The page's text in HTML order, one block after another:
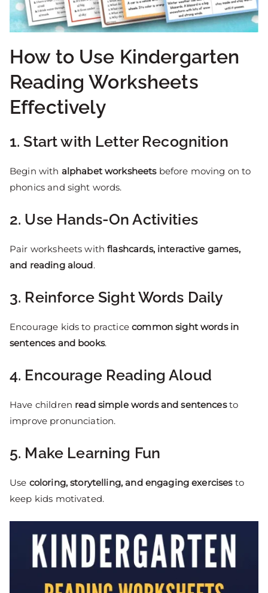
How to Use Kindergarten
Reading Worksheets
Effectively
1. Start with Letter Recognition
Begin with alphabet worksheetsbefore moving on to
phonics and sight words.
2. Use Hands-On Activities
Pair worksheets withflashcards, interactive games,
and reading aloud.
3. Reinforce Sight Words Daily
Encourage kids to practicecommon sight words in
sentences and books.
4. Encourage Reading Aloud
Have children read simple words and sentencesto
improve pronunciation.
5. Make Learning Fun
Use coloring, storytelling, and engaging exercisesto
keep kids motivated.